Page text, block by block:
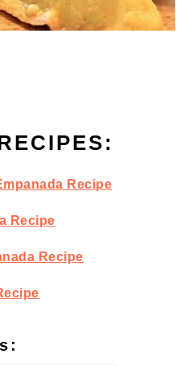
Recipe
Recipe
Recipe